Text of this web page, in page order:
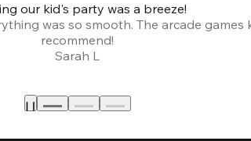
our kid's party was a breeze!
was so smooth. The arcade
recommend!
Sarah L